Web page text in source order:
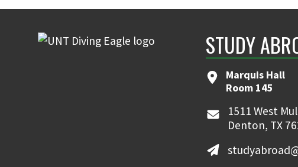
STUDY
Marquis Hall
Room 145
1511 West
Denton, TX